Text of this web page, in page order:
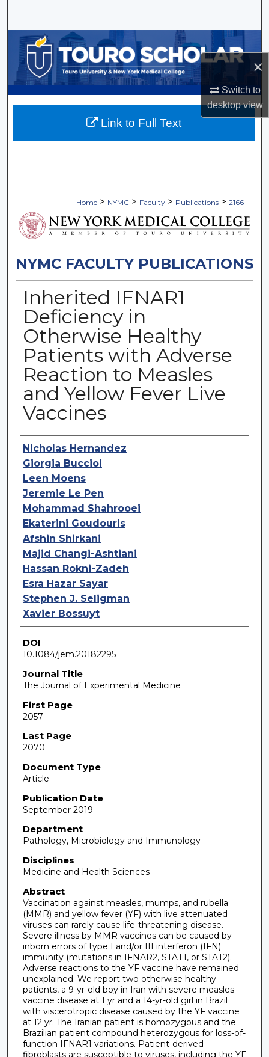
×
Switch to
desktopview
Browse Collections
My Account
About
Home > NYMC > Faculty > Publications > 2166
NYMC FACULTY PUBLICATIONS
Inherited IFNAR1
Deficiency in
Otherwise Healthy
Patients with Adverse
Reaction to Measles
and Yellow Fever Live
Vaccines
Authors
Nicholas Hernandez
Giorgia Bucciol
Leen Moens
Jeremie Le Pen
Mohammad Shahrooei
Ekaterini Goudouris
Afshin Shirkani
Majid Changi-Ashtiani
Hassan Rokni-Zadeh
Esra Hazar Sayar
Stephen J. Seligman
Xavier Bossuyt
DOI
10.1084/jem.20182295
Journal Title
The Journal of Experimental Medicine
First Page
2057
Last Page
2070
Document Type
Article
Publication Date
September 2019
Department
Pathology, Microbiology and Immunology
Disciplines
Medicine and Health Sciences
Abstract
Vaccination against measles, mumps, and rubella
(MMR) and yellow fever (YF) with live attenuated
viruses can rarely cause life-threatening disease.
Severe illness by MMR vaccines can be caused by
inborn errors of type I and/or III interferon (IFN)
immunity (mutations in IFNAR2, STAT1, or STAT2).
Adverse reactions to the YF vaccine have remained
unexplained. We report two otherwise healthy
patients, a 9-yr-old boy in Iran with severe measles
vaccine disease at 1 yr and a 14-yr-old girl in Brazil
with viscerotropic disease caused by the YF vaccine
at 12 yr. The Iranian patient is homozygous and the
Brazilian patient compound heterozygous for loss-of-
function IFNAR1 variations. Patient-derived
fibroblasts are susceptible to viruses, including the YF
Link to Full Text